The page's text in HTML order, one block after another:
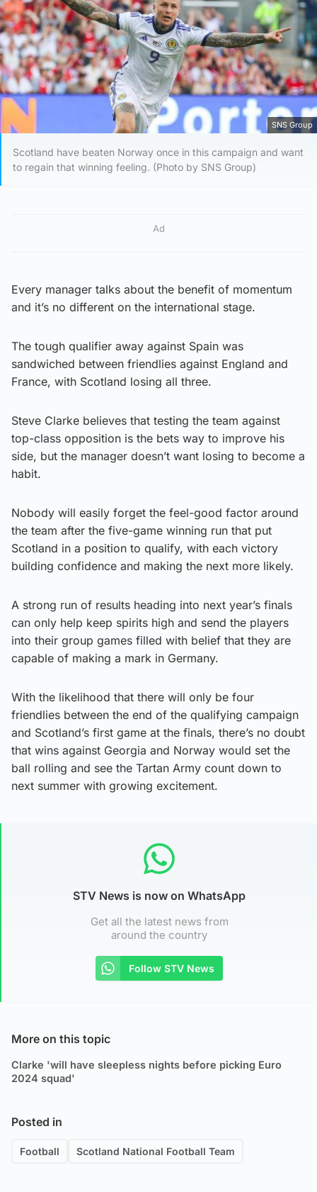
SNS Group
Scotland have beaten Norway once in this campaign and want
to regain that winning feeling. (Photo by SNS Group)
Ad
Every manager talks about the benefit of momentum
and it’s no different on the international stage.
The tough qualifier away against Spain was
sandwiched between friendlies against England and
France, with Scotland losing all three.
Steve Clarke believes that testing the team against
top-class opposition is the bets way to improve his
side, but the manager doesn’t want losing to become a
habit.
Nobody will easily forget the feel-good factor around
the team after the five-game winning run that put
Scotland in a position to qualify, with each victory
building confidence and making the next more likely.
A strong run of results heading into next year’s finals
can only help keep spirits high and send the players
into their group games filled with belief that they are
capable of making a mark in Germany.
With the likelihood that there will only be four
friendlies between the end of the qualifying campaign
and Scotland’s first game at the finals, there’s no doubt
that wins against Georgia and Norway would set the
ball rolling and see the Tartan Army count down to
next summer with growing excitement.
STV News is now on WhatsApp
Get all the latest news from
around the country
Follow STV News
More on this topic
Clarke 'will have sleepless nights before picking Euro
2024 squad'
Posted in
Football Scotland National Football Team